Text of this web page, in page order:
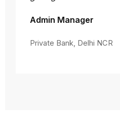
Admin Manager
Private Bank, Delhi NCR